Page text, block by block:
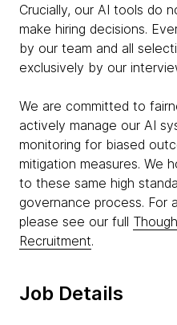
Crucially, our AI tools do
make hiring decisions.
by our team and all
exclusively by our
We are committed to
actively manage our AI
monitoring for biased
mitigation measures. We
to these same high
governance process. For
please see our full
Recruitment.
Job Details